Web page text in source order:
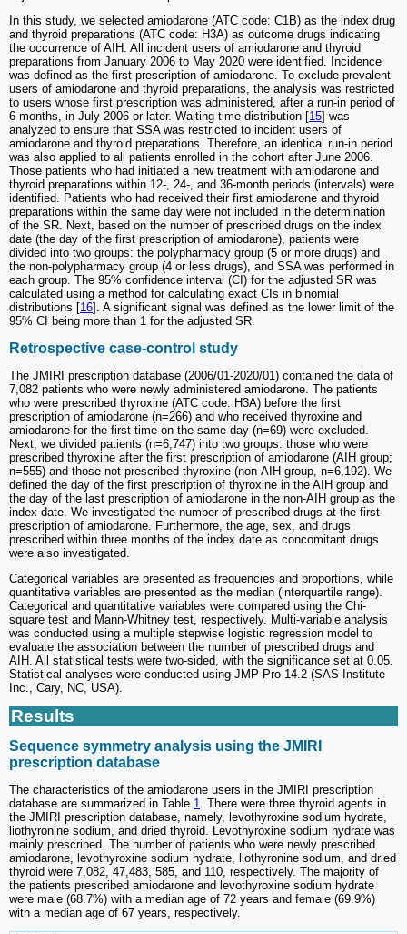
In this study, we selected amiodarone (ATC code: C1B) as the index drug
and thyroid preparations (ATC code: H3A) as outcome drugs indicating
the occurrence of AIH. All incident users of amiodarone and thyroid
preparations from January 2006 to May 2020 were identified. Incidence
was defined as the first prescription of amiodarone. To exclude prevalent
users of amiodarone and thyroid preparations, the analysis was restricted
to users whose first prescription was administered, after a run-in period of
6 months, in July 2006 or later. Waiting time distribution [15] was
analyzed to ensure that SSA was restricted to incident users of
amiodarone and thyroid preparations. Therefore, an identical run-in period
was also applied to all patients enrolled in the cohort after June 2006.
Those patients who had initiated a new treatment with amiodarone and
thyroid preparations within 12-, 24-, and 36-month periods (intervals) were
identified. Patients who had received their first amiodarone and thyroid
preparations within the same day were not included in the determination
of the SR. Next, based on the number of prescribed drugs on the index
date (the day of the first prescription of amiodarone), patients were
divided into two groups: the polypharmacy group (5 or more drugs) and
the non-polypharmacy group (4 or less drugs), and SSA was performed in
each group. The 95% confidence interval (CI) for the adjusted SR was
calculated using a method for calculating exact CIs in binomial
distributions [16]. A significant signal was defined as the lower limit of the
95% CI being more than 1 for the adjusted SR.
Retrospective case-control study
The JMIRI prescription database (2006/01-2020/01) contained the data of
7,082 patients who were newly administered amiodarone. The patients
who were prescribed thyroxine (ATC code: H3A) before the first
prescription of amiodarone (n=266) and who received thyroxine and
amiodarone for the first time on the same day (n=69) were excluded.
Next, we divided patients (n=6,747) into two groups: those who were
prescribed thyroxine after the first prescription of amiodarone (AIH group;
n=555) and those not prescribed thyroxine (non-AIH group, n=6,192). We
defined the day of the first prescription of thyroxine in the AIH group and
the day of the last prescription of amiodarone in the non-AIH group as the
index date. We investigated the number of prescribed drugs at the first
prescription of amiodarone. Furthermore, the age, sex, and drugs
prescribed within three months of the index date as concomitant drugs
were also investigated.
Categorical variables are presented as frequencies and proportions, while
quantitative variables are presented as the median (interquartile range).
Categorical and quantitative variables were compared using the Chi-
square test and Mann-Whitney test, respectively. Multi-variable analysis
was conducted using a multiple stepwise logistic regression model to
evaluate the association between the number of prescribed drugs and
AIH. All statistical tests were two-sided, with the significance set at 0.05.
Statistical analyses were conducted using JMP Pro 14.2 (SAS Institute
Inc., Cary, NC, USA).
Results
Sequence symmetry analysis using the JMIRI
prescription database
The characteristics of the amiodarone users in the JMIRI prescription
database are summarized in Table 1. There were three thyroid agents in
the JMIRI prescription database, namely, levothyroxine sodium hydrate,
liothyronine sodium, and dried thyroid. Levothyroxine sodium hydrate was
mainly prescribed. The number of patients who were newly prescribed
amiodarone, levothyroxine sodium hydrate, liothyronine sodium, and dried
thyroid were 7,082, 47,483, 585, and 110, respectively. The majority of
the patients prescribed amiodarone and levothyroxine sodium hydrate
were male (68.7%) with a median age of 72 years and female (69.9%)
with a median age of 67 years, respectively.